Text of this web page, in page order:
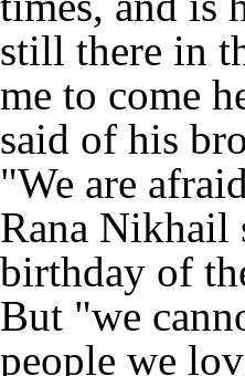
still there in
me to come
said of his
"We are
Rana Nikhail
birthday of
But "we
people we